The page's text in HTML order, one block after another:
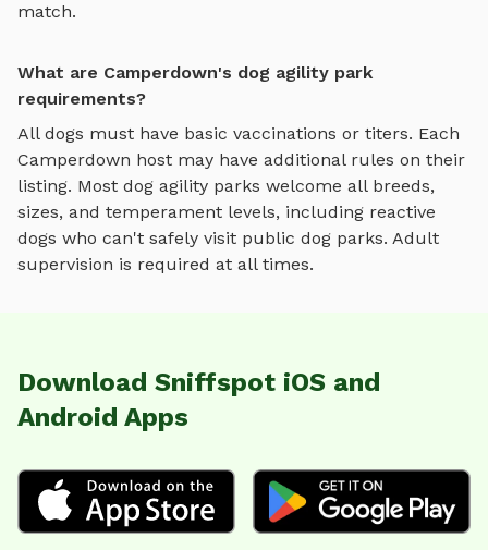
match.
What are Camperdown's dog agility park
requirements?
All dogs must have basic vaccinations or titers. Each
Camperdown host may have additional rules on their
listing. Most dog agility parks welcome all breeds,
sizes, and temperament levels, including reactive
dogs who can't safely visit public dog parks. Adult
supervision is required at all times.
Download Sniffspot iOS and
Android Apps